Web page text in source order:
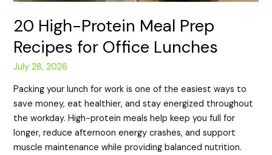
20 High-Protein Meal Prep
Recipes for Office Lunches
July 28, 2026
Packing your lunch for work is one of the easiest ways to
save money, eat healthier, and stay energized throughout
the workday. High-protein meals help keep you full for
longer, reduce afternoon energy crashes, and support
muscle maintenance while providing balanced nutrition.